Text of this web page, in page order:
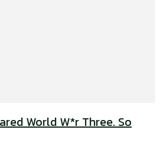
World W*r Three. So